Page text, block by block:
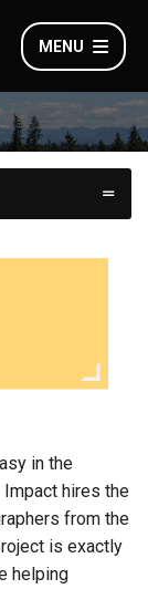
MENU
in the
Impact hires the
from the
is exactly
helping